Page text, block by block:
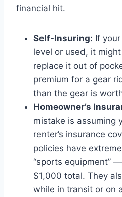
financial hit.
Self-Insuring: If
level or used, it
replace it out of
premium for a gear
than the gear is
Homeowner’s
mistake is assuming
renter’s insurance
policies have
“sports equipment”
$1,000 total. They
while in transit or on